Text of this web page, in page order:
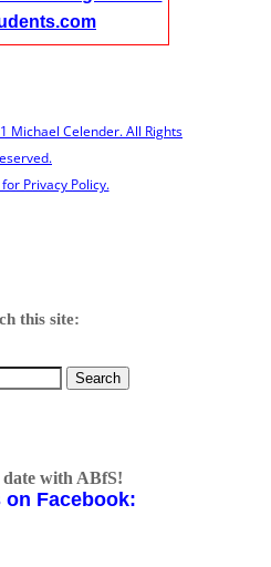
Michael Celender. All Rights
Privacy Policy.
this site:
date with ABfS!
on Facebook: